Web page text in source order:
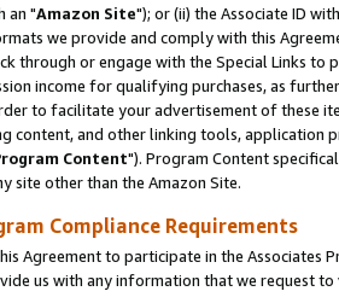
an "Amazon Site"); or (ii) the Associate ID
we provide and comply with this
through or engage with the Special Links
income for qualifying purchases, as
to facilitate your advertisement of these
content, and other linking tools, application
Content"). Program Content
site other than the Amazon Site.
Compliance Requirements
Agreement to participate in the Associates
us with any information that we request